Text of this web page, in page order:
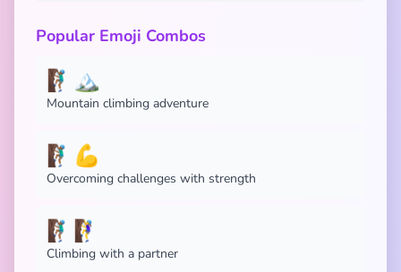
Popular Emoji Combos
🧗🏾‍♂️🏔️
Mountain climbing adventure
🧗🏾‍♂️💪
Overcoming challenges with strength
🧗🏾‍♂️🧗‍♀️
Climbing with a partner